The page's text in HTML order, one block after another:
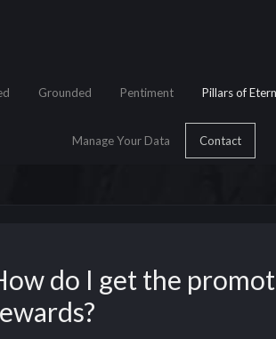
Grounded Pentiment Pillars of
Manage Your Data Contact
do I get the